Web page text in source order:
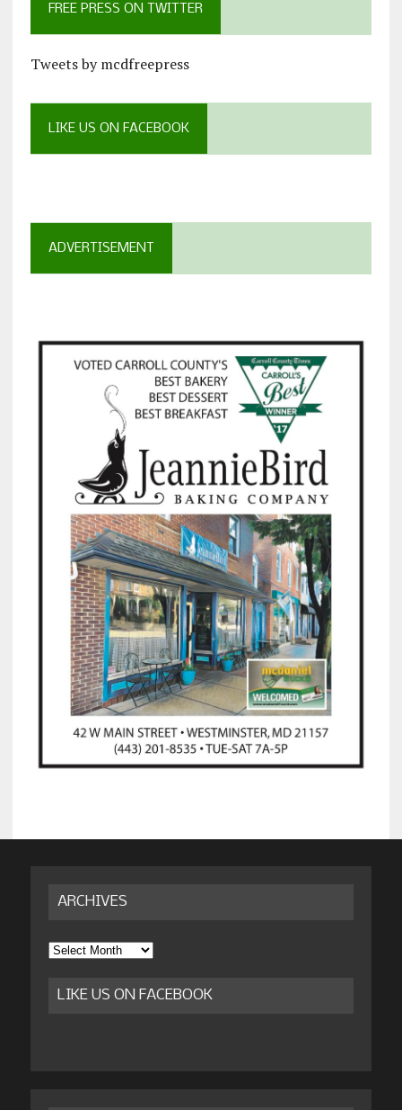
FREE PRESS ON TWITTER
Tweets by mcdfreepress
LIKE US ON FACEBOOK
ADVERTISEMENT
ARCHIVES
Archives
LIKE US ON FACEBOOK